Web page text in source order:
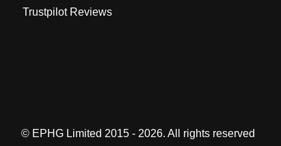
Trustpilot Reviews
© EPHG Limited 2015 - 2026. All rights reserved